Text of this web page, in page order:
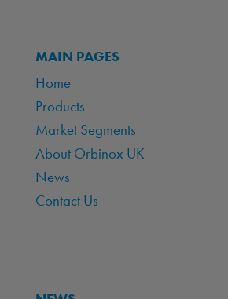
MAIN PAGES
Home
Products
Market Segments
About Orbinox UK
News
Contact Us